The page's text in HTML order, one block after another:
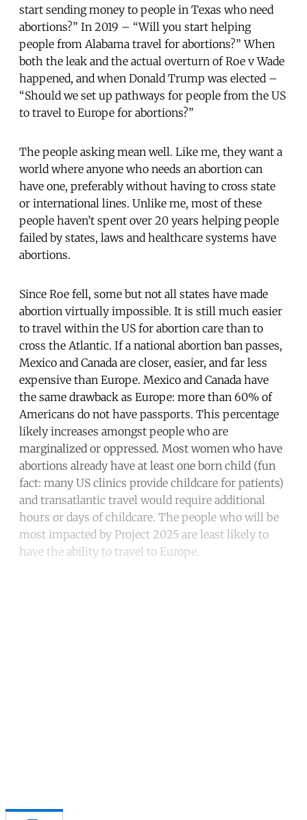
start sending money to people in Texas who need
abortions?” In 2019 – “Will you start helping
people from Alabama travel for abortions?” When
both the leak and the actual overturn of Roe v Wade
happened, and when Donald Trump was elected –
“Should we set up pathways for people from the US
to travel to Europe for abortions?”
The people asking mean well. Like me, they want a
world where anyone who needs an abortion can
have one, preferably without having to cross state
or international lines. Unlike me, most of these
people haven’t spent over 20 years helping people
failed by states, laws and healthcare systems have
abortions.
Since Roe fell, some but not all states have made
abortion virtually impossible. It is still much easier
to travel within the US for abortion care than to
cross the Atlantic. If a national abortion ban passes,
Mexico and Canada are closer, easier, and far less
expensive than Europe. Mexico and Canada have
the same drawback as Europe: more than 60% of
Americans do not have passports. This percentage
likely increases amongst people who are
marginalized or oppressed. Most women who have
abortions already have at least one born child (fun
fact: many US clinics provide childcare for patients)
and transatlantic travel would require additional
hours or days of childcare. The people who will be
most impacted by Project 2025 are least likely to
have the ability to travel to Europe.